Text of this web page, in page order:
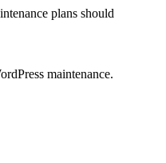
plans should
maintenance.